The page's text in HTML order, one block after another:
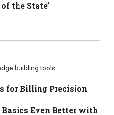
the State’
building tools
for Billing Precision
Even Better with